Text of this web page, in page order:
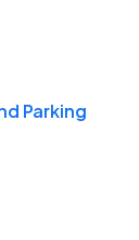
Parking